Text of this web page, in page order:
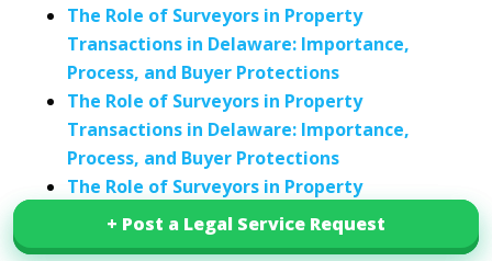
+ Post a Legal Service Request
+ Post a Legal Service Request
The Role of Surveyors in Property
Transactions in Delaware: Importance,
Process, and Buyer Protections
The Role of Surveyors in Property
Transactions in Delaware: Importance,
Process, and Buyer Protections
The Role of Surveyors in Property
Transactions in Delaware: Importance,
Process, and Buyer Protections